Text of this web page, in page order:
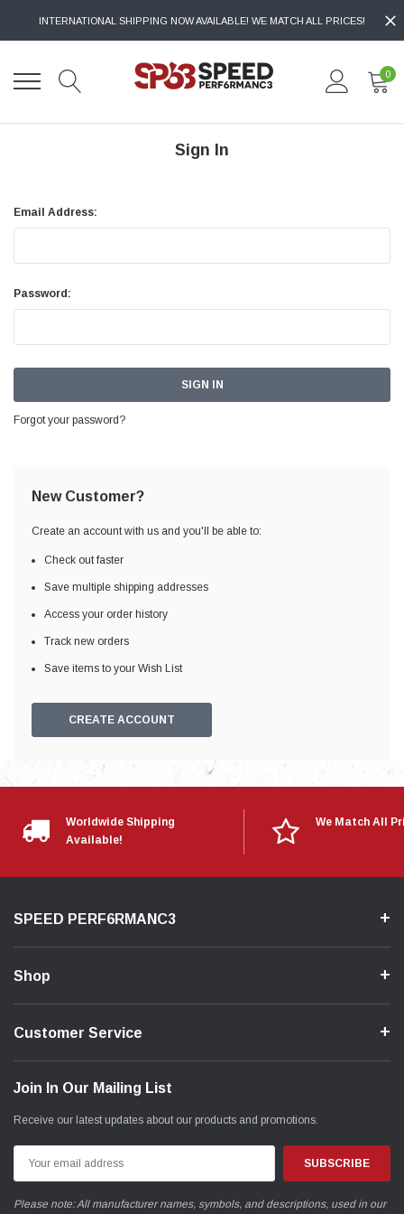
INTERNATIONAL SHIPPING NOW AVAILABLE! WE MATCH ALL PRICES!
0
Sign In
Email Address:
Password:
Forgot your password?
New Customer?
Create an account with us and you'll be able to:
Check out faster
Save multiple shipping addresses
Access your order history
Track new orders
Save items to your Wish List
CREATE ACCOUNT
Worldwide Shipping
Available!
We Match All
SPEED PERF6RMANC3
Shop
Customer Service
Join In Our Mailing List
Receive our latest updates about our products and promotions.
Address
Please note: All manufacturer names, symbols, and descriptions, used in our